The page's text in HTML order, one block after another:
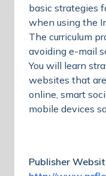
basic strategies
when using the
The curriculum
avoiding e-mail
You will learn
websites that
online, smart
mobile devices
Publisher